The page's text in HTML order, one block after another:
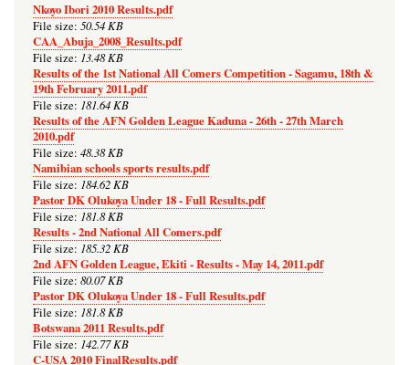
Nkoyo Ibori 2010 Results.pdf
File size: 50.54 KB
CAA_Abuja_2008_Results.pdf
File size: 13.48 KB
Results of the 1st National All Comers Competition - Sagamu, 18th &
19th February 2011.pdf
File size: 181.64 KB
Results of the AFN Golden League Kaduna - 26th - 27th March
2010.pdf
File size: 48.38 KB
Namibian schools sports results.pdf
File size: 184.62 KB
Pastor DK Olukoya Under 18 - Full Results.pdf
File size: 181.8 KB
Results - 2nd National All Comers.pdf
File size: 185.32 KB
2nd AFN Golden League, Ekiti - Results - May 14, 2011.pdf
File size: 80.07 KB
Pastor DK Olukoya Under 18 - Full Results.pdf
File size: 181.8 KB
Botswana 2011 Results.pdf
File size: 142.77 KB
C-USA 2010 FinalResults.pdf